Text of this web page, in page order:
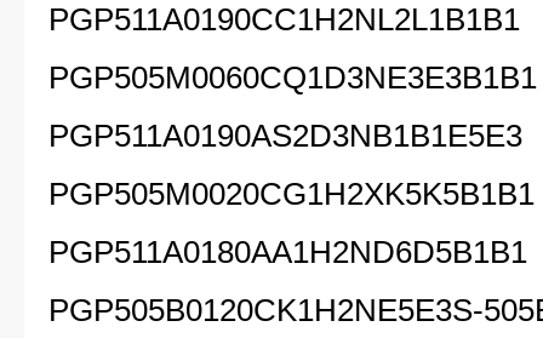
PGP511A0190CC1H2NL2L1B1B1
PGP505M0060CQ1D3NE3E3B1B1
PGP511A0190AS2D3NB1B1E5E3
PGP505M0020CG1H2XK5K5B1B1
PGP511A0180AA1H2ND6D5B1B1
PGP505B0120CK1H2NE5E3S-